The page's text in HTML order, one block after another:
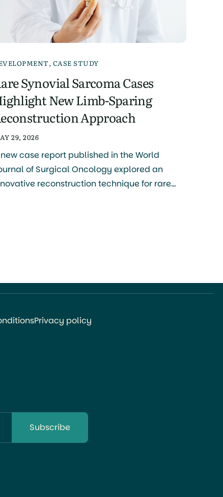
, CASE STUDY
Synovial Sarcoma Cases
New Limb-Sparing
Approach
29, 2026
case report published in the World
of Surgical Oncology explored an
reconstruction technique for rare
Privacy policy